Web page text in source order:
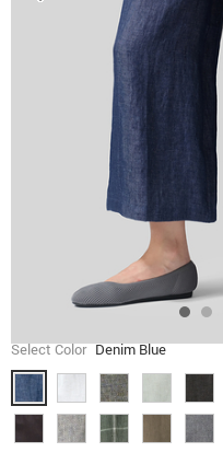
Select Color Denim Blue